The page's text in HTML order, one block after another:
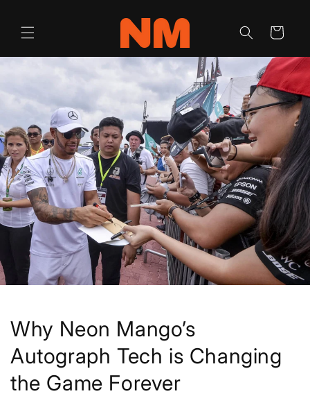
Cart
Why Neon Mango’s
Autograph Tech is Changing
the Game Forever